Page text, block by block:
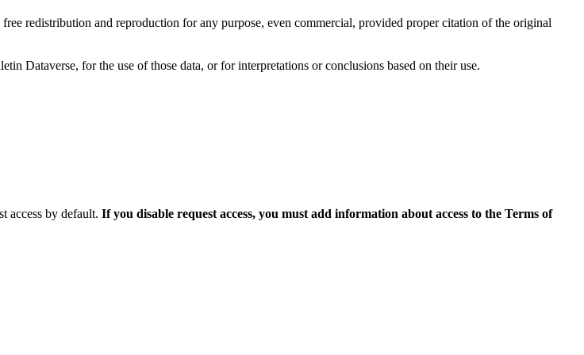
redistribution and reproduction for any purpose, even commercial, provided proper citation of the original
Dataverse, for the use of those data, or for interpretations or conclusions based on their use.
access by default. If you disable request access, you must add information about access to the Terms of